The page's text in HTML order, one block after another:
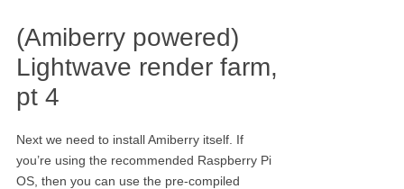
(Amiberry powered)
Lightwave render farm,
pt 4
Next we need to install Amiberry itself. If
you’re using the recommended Raspberry Pi
OS, then you can use the pre-compiled